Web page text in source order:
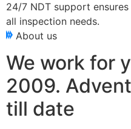
24/7 NDT support
all inspection needs.
About us
We work for
2009.
till date